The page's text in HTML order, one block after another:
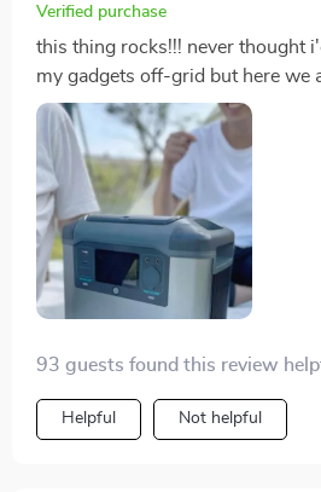
Verified purchase
this thing rocks!!! never thought
my gadgets off-grid but here we
93 guests found this review
Helpful Not helpful